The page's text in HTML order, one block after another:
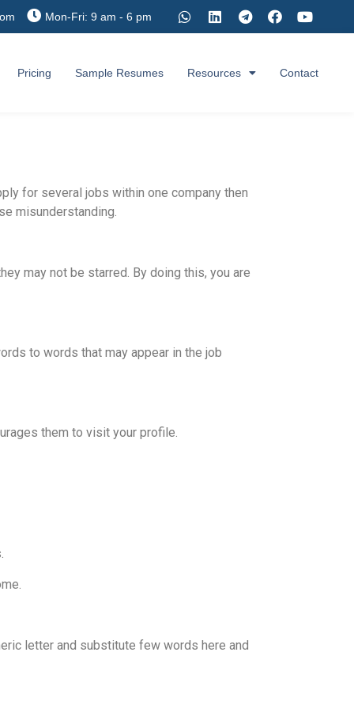
Mon-Fri: 9 am - 6 pm
Pricing Sample Resumes Resources Contact
for several jobs within one company then
misunderstanding.
may not be starred. By doing this, you are
to words that may appear in the job
them to visit your profile.
letter and substitute few words here and